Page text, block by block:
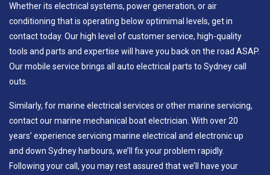
Whether its electrical systems, power generation, or air
conditioning that is operating below optimimal levels, get in
contact today. Our high level of customer service, high-quality
tools and parts and expertise will have you back on the road ASAP.
Our mobile service brings all auto electrical parts to Sydney call
outs.
Similarly, for marine electrical services or other marine servicing,
contact our marine mechanical boat electrician. With over 20
years’ experience servicing marine electrical and electronic up
and down Sydney harbours, we’ll fix your problem rapidly.
Following your call, you may rest assured that we’ll have your